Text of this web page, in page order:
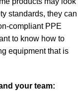
standards, they can
compliant PPE
to know how to
equipment that is
your team: